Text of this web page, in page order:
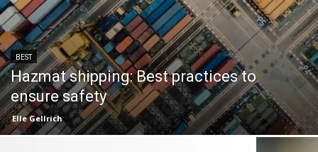
BEST
Hazmat shipping: Best practices to
ensure safety
Elle Gellrich